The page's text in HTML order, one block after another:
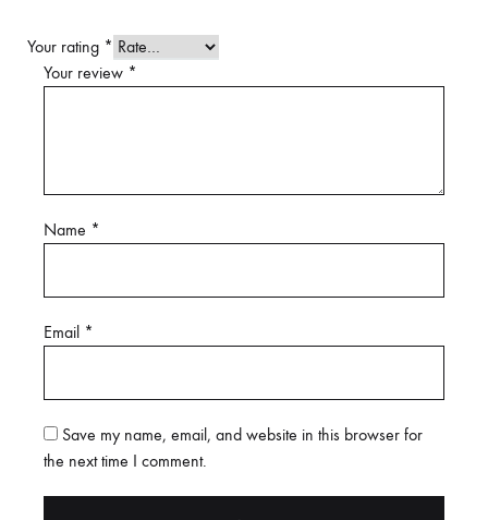
Your rating *
Your review *
Name *
Email *
Save my name, email, and website in this browser for
the next time I comment.